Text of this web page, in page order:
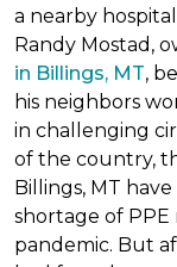
a nearby
Randy Mostad,
in Billings, MT,
his neighbors
in challenging
of the country,
Billings, MT
shortage of PPE
pandemic. But